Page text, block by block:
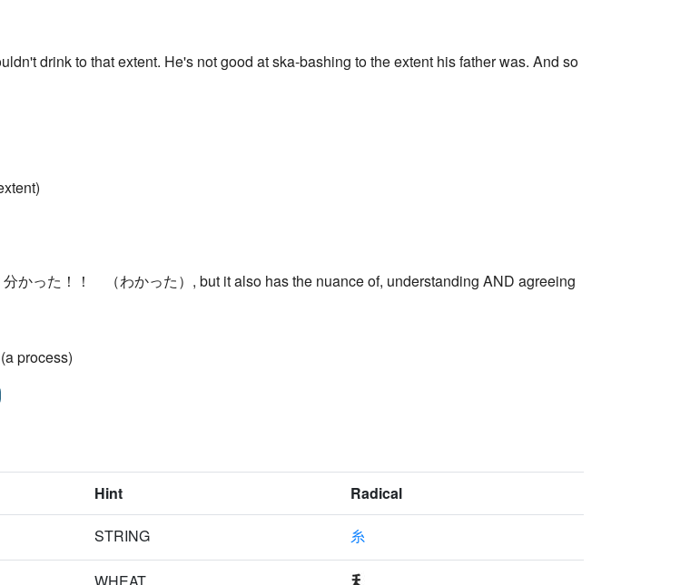
drink to that extent. He's not good at ska-bashing to the extent his father was. And so
かった！！ （わかった）, but it also has the nuance of, understanding AND agreeing
process)
Hint Radical
STRING 糸